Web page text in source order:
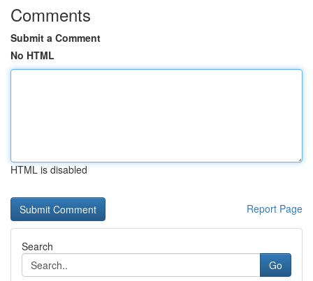
Comments
Submit a Comment
No HTML
HTML is disabled
Report Page
Search
Go